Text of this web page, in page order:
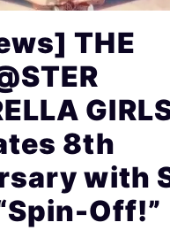
THE
8th
with
Off!”